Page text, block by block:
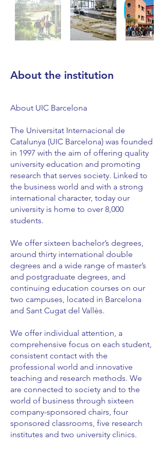
About the institution
About UIC Barcelona
The Universitat Internacional de
Catalunya (UIC Barcelona) was founded
in 1997 with the aim of offering quality
university education and promoting
research that serves society. Linked to
the business world and with a strong
international character, today our
university is home to over 8,000
students.
We offer sixteen bachelor’s degrees,
around thirty international double
degrees and a wide range of master’s
and postgraduate degrees, and
continuing education courses on our
two campuses, located in Barcelona
and Sant Cugat del Vallès.
We offer individual attention, a
comprehensive focus on each student,
consistent contact with the
professional world and innovative
teaching and research methods. We
are connected to society and to the
world of business through sixteen
company-sponsored chairs, four
sponsored classrooms, five research
institutes and two university clinics.